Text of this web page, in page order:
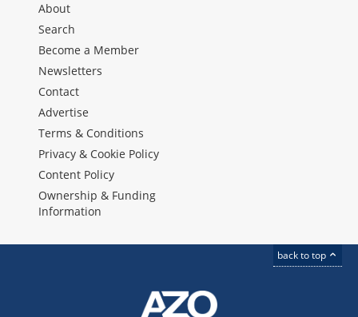
About
Search
Become a Member
Newsletters
Contact
Advertise
Terms & Conditions
Privacy & Cookie Policy
Content Policy
Ownership & Funding
Information
back to top